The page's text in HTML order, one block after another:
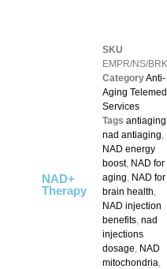
NAD+
Therapy
SKU
EMPR/NS/
CategoryAnti-
Aging Telemed
Services
Tags antiaging
nad antiaging,
NAD energy
boost, NAD for
aging, NAD for
brain health,
NAD injection
benefits, nad
injections
dosage, NAD
mitochondria,